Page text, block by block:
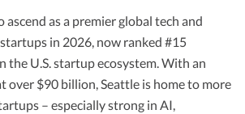
as a premier global tech and
in 2026, now ranked #15
the U.S. startup ecosystem. With an
over $90 billion, Seattle is home to more
– especially strong in AI,